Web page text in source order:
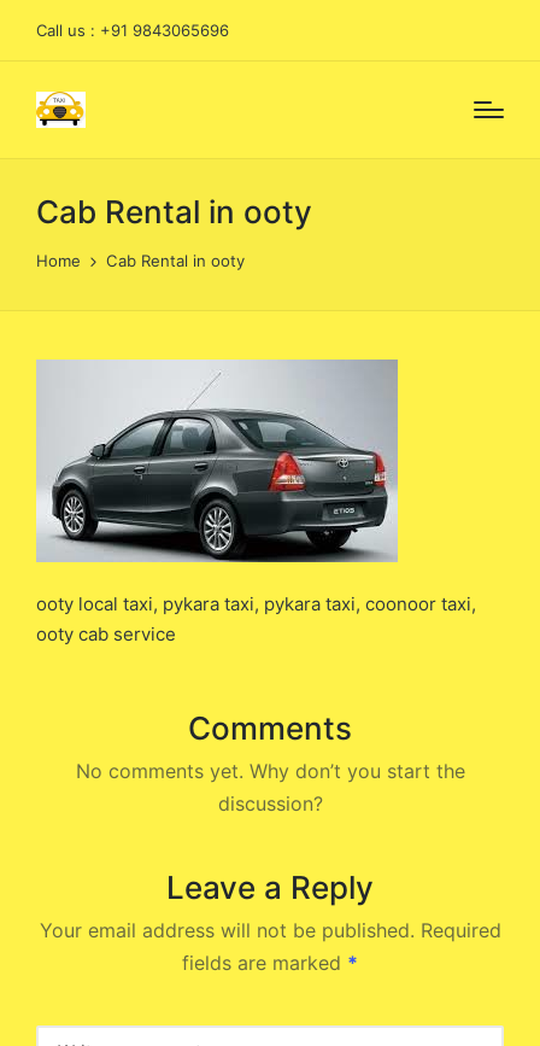
Call us : +91 9843065696
Cab Rental in ooty
Home Cab Rental in ooty
ooty local taxi, pykara taxi, pykara taxi, coonoor taxi,
ooty cab service
Comments
No comments yet. Why don’t you start the
discussion?
Leave a Reply
Your email address will not be published. Required
fields are marked *